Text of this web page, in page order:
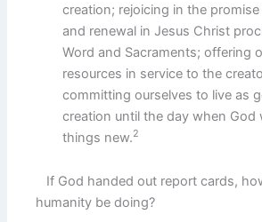
creation; rejoicing in the
and renewal in Jesus Christ
Word and Sacraments; offering
resources in service to the
committing ourselves to live as
creation until the day when God
things new.2
If God handed out report cards,
humanity be doing?